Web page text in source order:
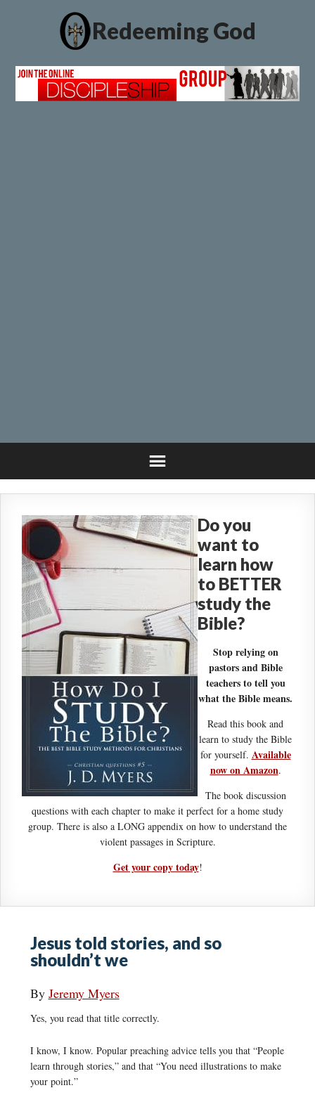
Redeeming God
Do you
want to
learn how
to BETTER
study the
Bible?
Stop relying on
pastors and Bible
teachers to tell you
what the Bible means.
Read this book and
learn to study the Bible
for yourself. Available
now on Amazon.
The book discussion
questions with each chapter to make it perfect for a home study
group. There is also a LONG appendix on how to understand the
violent passages in Scripture.
Get your copy today!
Jesus told stories, and so
shouldn’t we
By Jeremy Myers
Yes, you read that title correctly.
I know, I know. Popular preaching advice tells you that “People
learn through stories,” and that “You need illustrations to make
your point.”